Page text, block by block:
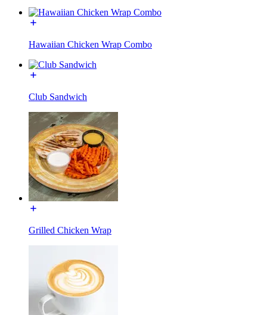
Hawaiian Chicken Wrap Combo
Club Sandwich
Grilled Chicken Wrap